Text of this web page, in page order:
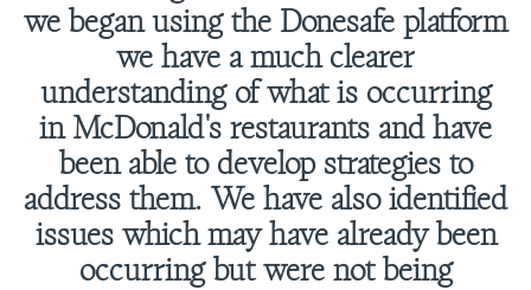
we began using the Donesafe platform
we have a much clearer
understanding of what is occurring
in McDonald's restaurants and have
been able to develop strategies to
address them. We have also identified
issues which may have already been
occurring but were not being